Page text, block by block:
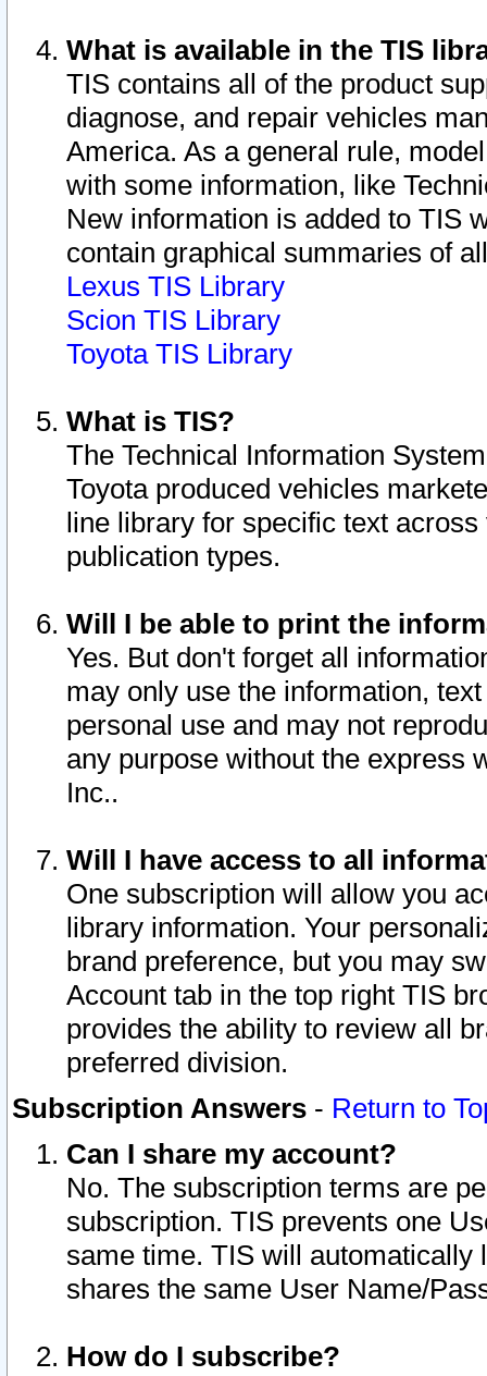
What is available in the TIS
TIS contains all of the product
diagnose, and repair vehicles
America. As a general rule,
with some information, like
New information is added to TIS
contain graphical summaries of
Lexus TIS Library
Scion TIS Library
Toyota TIS Library
What is TIS?
The Technical Information
Toyota produced vehicles
line library for specific text
publication types.
Will I be able to print the
Yes. But don't forget all
may only use the information,
personal use and may not
any purpose without the express
Inc..
Will I have access to all
One subscription will allow you
library information. Your
brand preference, but you may
Account tab in the top right TIS
provides the ability to review all
preferred division.
Subscription Answers - Return to
Can I share my account?
No. The subscription terms are
subscription. TIS prevents one
same time. TIS will automatically
shares the same User Name/
How do I subscribe?